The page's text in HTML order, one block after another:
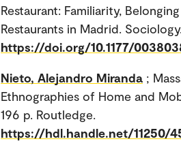
Restaurant: Familiarity,
Restaurants in Madrid. Sociology.
https://doi.org/10.1177/
Nieto, Alejandro Miranda ;
Ethnographies of Home and
196 p. Routledge.
https://hdl.handle.net/11250/